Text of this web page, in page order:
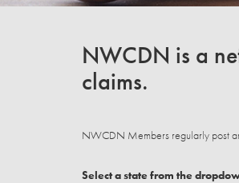
NWCDN is a
claims.
NWCDN Members regularly post
Select a state from the